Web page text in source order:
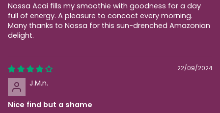
Nossa Acai fills my smoothie with goodness for a day
full of energy. A pleasure to concoct every morning.
Many thanks to Nossa for this sun-drenched Amazonian
delight.
22/09/2024
J.M.n.
Nice find but a shame